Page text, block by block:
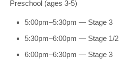
Preschool (ages 3-5)
5:00pm–5:30pm — Stage 3
5:30pm–6:00pm — Stage 1/2
6:00pm–6:30pm — Stage 3